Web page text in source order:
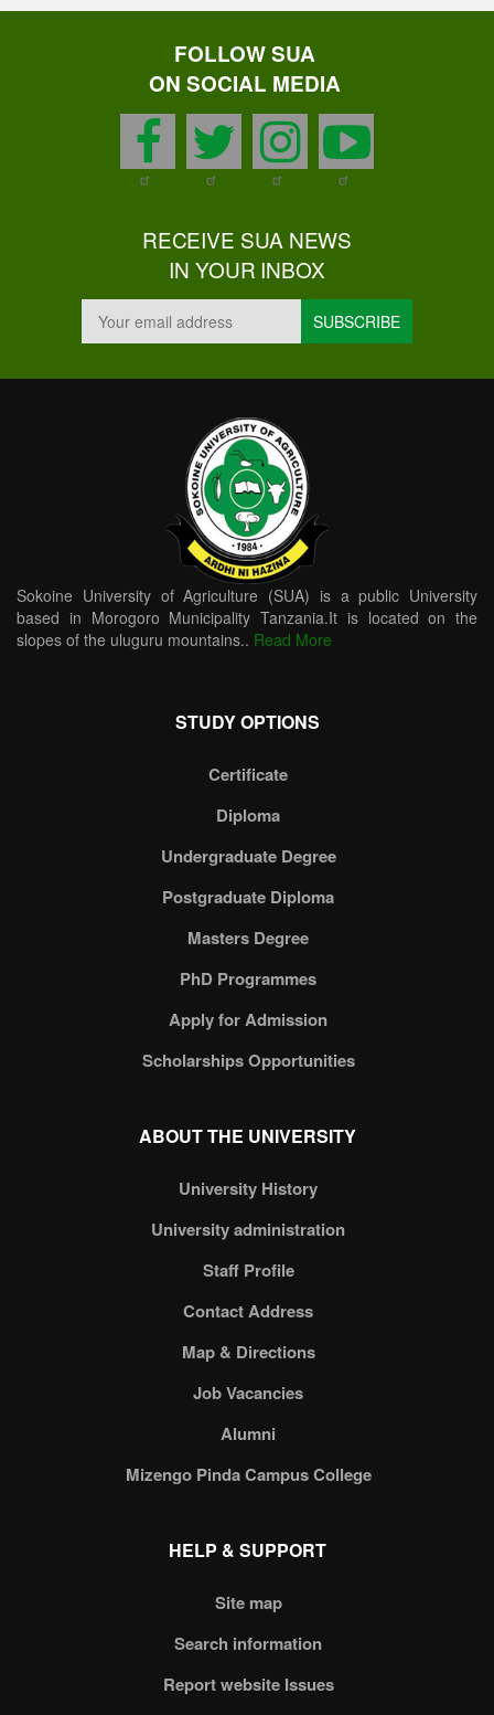
FOLLOW SUA
ON SOCIAL MEDIA
facebook
twitter
instagram
RECEIVE SUA NEWS
IN YOUR INBOX
Sokoine University of Agriculture (SUA) is a public University
based in Morogoro Municipality Tanzania.It is located on the
slopes of the uluguru mountains.. Read More
STUDY OPTIONS
Certificate
Diploma
Undergraduate Degree
Postgraduate Diploma
Masters Degree
PhD Programmes
Apply for Admission
Scholarships Opportunities
ABOUT THE UNIVERSITY
University History
University administration
Staff Profile
Contact Address
Map & Directions
Job Vacancies
Alumni
Mizengo Pinda Campus College
HELP & SUPPORT
Site map
Search information
Report website Issues